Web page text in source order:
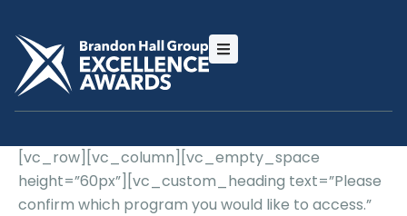
[vc_row][vc_column][vc_empty_space
height=”60px”][vc_custom_heading text=”Please
confirm which program you would like to access.”